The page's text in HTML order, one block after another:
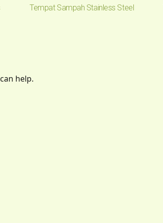
Tempat Sampah Stainless Steel
help.